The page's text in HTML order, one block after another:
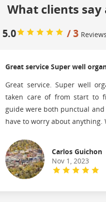
What clients say
5.0 / 3
Great service Super well
Great service. Super well
taken care of from start to
guide were both punctual
have to worry about anything.
Carlos Guichon
Nov 1, 2023